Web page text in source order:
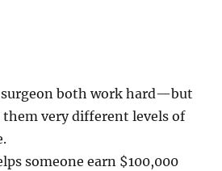
surgeon both work hard—but
them very different levels of
someone earn $100,000